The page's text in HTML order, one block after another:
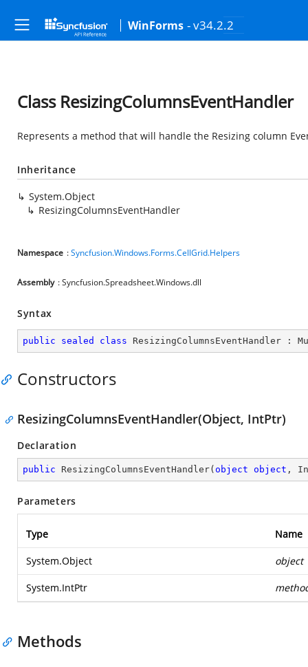
WinForms - v34.2.2
Class ResizingColumnsEventHandler
Represents a method that will handle the Resizing column
Inheritance
System.Object
ResizingColumnsEventHandler
Namespace :Syncfusion.Windows.Forms.CellGrid.Helpers
Assembly : Syncfusion.Spreadsheet.Windows.dll
Syntax
public sealed class ResizingColumnsEventHandler :
Constructors
ResizingColumnsEventHandler(Object, IntPtr)
Declaration
public ResizingColumnsEventHandler( object object ,
Parameters
Type Name
System.Object object
System.IntPtr
Methods